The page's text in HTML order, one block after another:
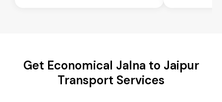
Get Economical Jalna to Jaipur
Transport Services